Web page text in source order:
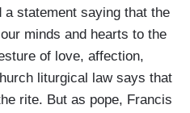
statement saying that the
minds and hearts to the
of love, affection,
liturgical law says that
rite. But as pope, Francis